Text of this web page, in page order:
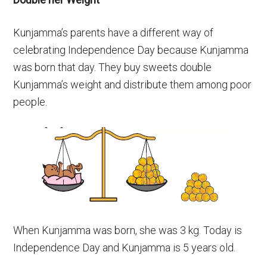
Kunjamma’s parents have a different way of
celebrating Independence Day because Kunjamma
was born that day. They buy sweets double
Kunjamma’s weight and distribute them among poor
people.
When Kunjamma was born, she was 3 kg. Today is
Independence Day and Kunjamma is 5 years old.